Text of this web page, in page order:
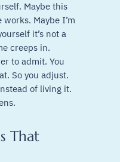
Maybe this
Maybe I’m
it’s not a
creeps in.
to admit. You
So you adjust.
of living it.
That